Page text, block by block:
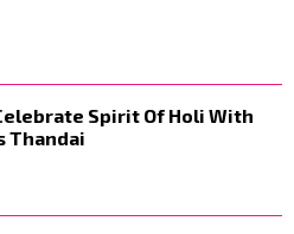
Spirit Of Holi With
Thandai